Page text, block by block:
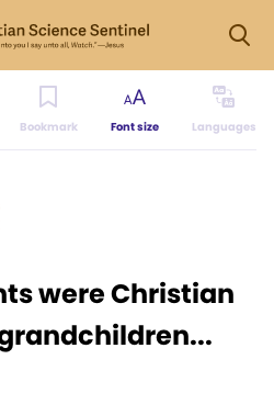
Bookmark Font size Languages
were Christian